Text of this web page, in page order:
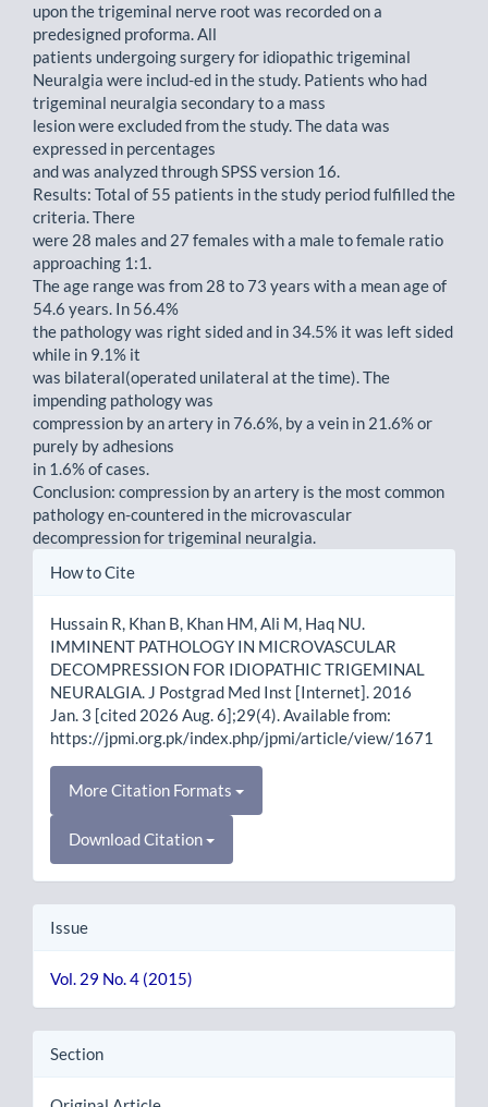
upon the trigeminal nerve root was recorded on a
predesigned proforma. All
patients undergoing surgery for idiopathic trigeminal
Neuralgia were includ-ed in the study. Patients who had
trigeminal neuralgia secondary to a mass
lesion were excluded from the study. The data was
expressed in percentages
and was analyzed through SPSS version 16.
Results: Total of 55 patients in the study period fulfilled the
criteria. There
were 28 males and 27 females with a male to female ratio
approaching 1:1.
The age range was from 28 to 73 years with a mean age of
54.6 years. In 56.4%
the pathology was right sided and in 34.5% it was left sided
while in 9.1% it
was bilateral(operated unilateral at the time). The
impending pathology was
compression by an artery in 76.6%, by a vein in 21.6% or
purely by adhesions
in 1.6% of cases.
Conclusion: compression by an artery is the most common
pathology en-countered in the microvascular
decompression for trigeminal neuralgia.
Article
How to Cite
Hussain R, Khan B, Khan HM, Ali M, Haq NU.
IMMINENT PATHOLOGY IN MICROVASCULAR
DECOMPRESSION FOR IDIOPATHIC TRIGEMINAL
NEURALGIA. J Postgrad Med Inst [Internet]. 2016
Jan. 3 [cited 2026 Aug. 6];29(4). Available from:
https://jpmi.org.pk/index.php/jpmi/article/view/1671
More Citation Formats
Download Citation
Issue
Vol. 29 No. 4 (2015)
Section